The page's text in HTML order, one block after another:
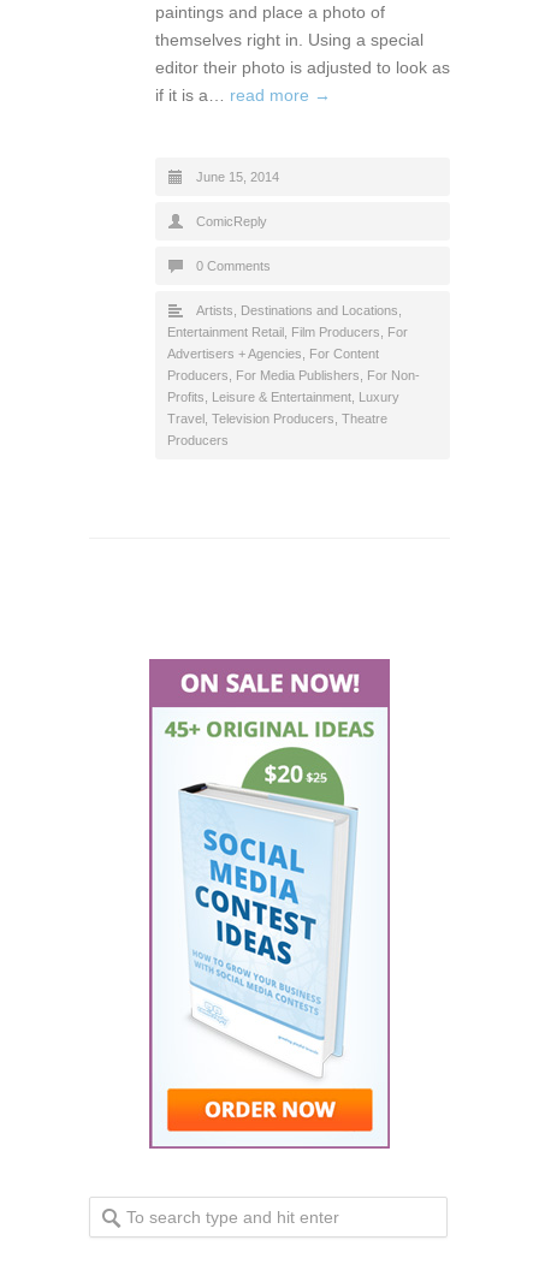
paintings and place a photo of
themselves right in. Using a special
editor their photo is adjusted to look as
if it is a… read more →
June 15, 2014
ComicReply
0 Comments
Artists Destinations and Locations
Entertainment Retail Film Producers
For
Advertisers + Agencies
For Content
Producers
For Media Publishers
For Non-
Profits
Leisure & Entertainment Luxury
Travel Television Producers Theatre
Producers